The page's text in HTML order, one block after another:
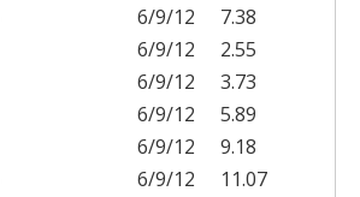
6/9/12
7.38
6/9/12
2.55
6/9/12
3.73
6/9/12
5.89
6/9/12
9.18
6/9/12
11.07